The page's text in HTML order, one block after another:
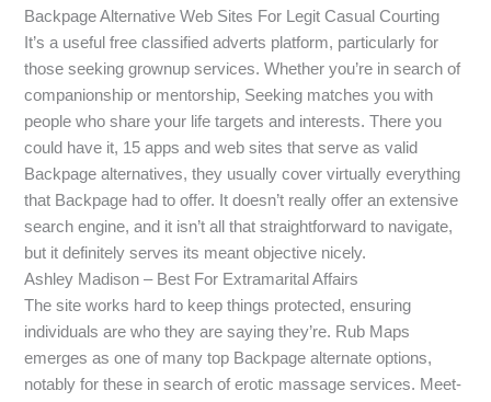
Backpage Alternative Web Sites For Legit Casual Courting
It’s a useful free classified adverts platform, particularly for
those seeking grownup services. Whether you’re in search of
companionship or mentorship, Seeking matches you with
people who share your life targets and interests. There you
could have it, 15 apps and web sites that serve as valid
Backpage alternatives, they usually cover virtually everything
that Backpage had to offer. It doesn’t really offer an extensive
search engine, and it isn’t all that straightforward to navigate,
but it definitely serves its meant objective nicely.
Ashley Madison – Best For Extramarital Affairs
The site works hard to keep things protected, ensuring
individuals are who they are saying they’re. Rub Maps
emerges as one of many top Backpage alternate options,
notably for these in search of erotic massage services. Meet-